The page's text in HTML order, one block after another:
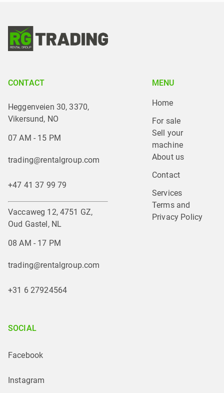
CONTACT
Heggenveien 30, 3370,
Vikersund, NO
07 AM - 15 PM
trading@rentalgroup.com
+47 41 37 99 79
Vaccaweg 12, 4751 GZ,
Oud Gastel, NL
08 AM - 17 PM
trading@rentalgroup.com
+31 6 27924564
MENU
Home
For sale
Sell your
machine
About us
Contact
Services
Terms and
Privacy Policy
SOCIAL
Facebook
Instagram